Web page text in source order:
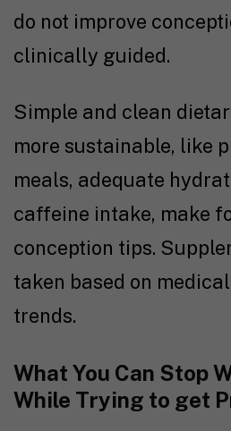
do not improve
clinically guided.
Simple and clean
more sustainable, like
meals, adequate
caffeine intake, make
conception tips.
taken based on
trends.
What You Can Stop
While Trying to get